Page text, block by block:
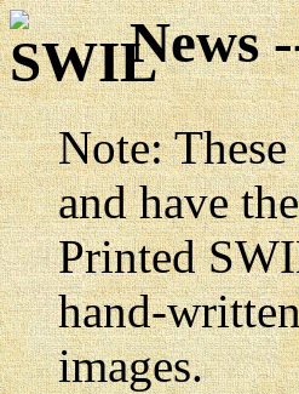
News
Note:
and have
Printed
hand-
images.